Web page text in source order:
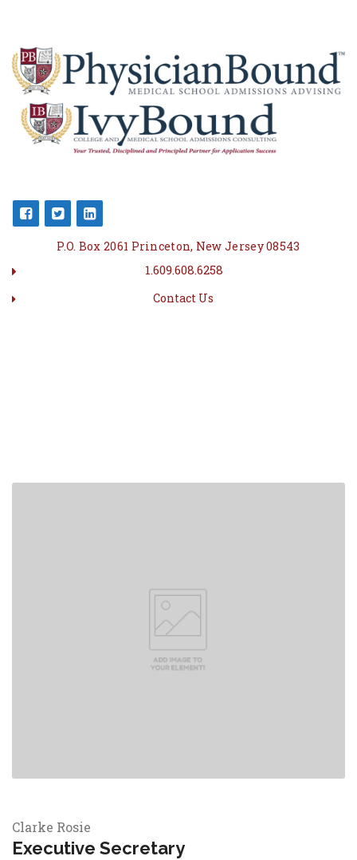
P.O. Box 2061 Princeton, New Jersey 08543
1.609.608.6258
Contact Us
Clarke Rosie
Executive Secretary